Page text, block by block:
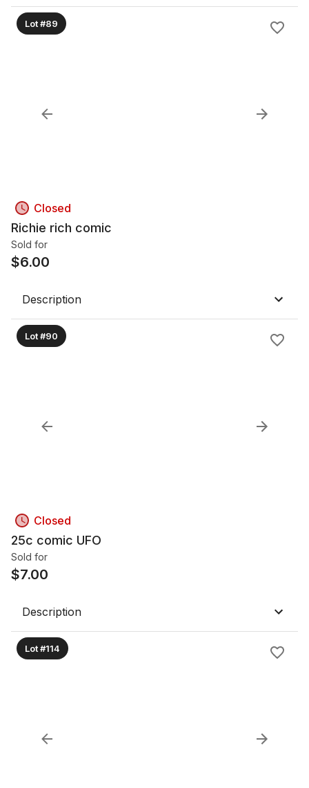
Lot #89
Closed
Richie rich comic
Sold for
$6.00
Description
Lot #90
Closed
25c comic UFO
Sold for
$7.00
Description
Lot #114